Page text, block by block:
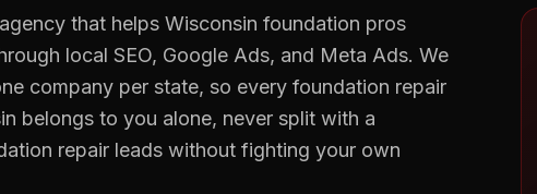
that helps Wisconsin foundation pros
local SEO, Google Ads, and Meta Ads. We
company per state, so every foundation repair
belongs to you alone, never split with a
repair leads without fighting your own